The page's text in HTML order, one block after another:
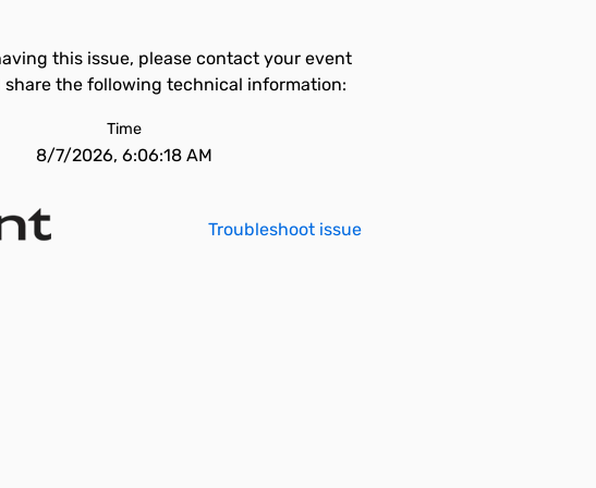
this issue, please contact your event
share the following technical information:
Time
8/7/2026, 6:06:18 AM
Troubleshoot issue